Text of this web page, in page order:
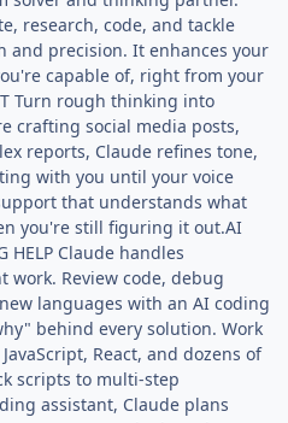
research, code, and tackle
and precision. It enhances your
capable of, right from your
Turn rough thinking into
crafting social media posts,
reports, Claude refines tone,
with you until your voice
that understands what
you're still figuring it out.AI
HELP Claude handles
work. Review code, debug
languages with an AI coding
behind every solution. Work
React, and dozens of
scripts to multi-step
assistant, Claude plans